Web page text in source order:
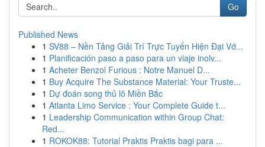
Go
Published News
1 SV88 – Nền Tảng Giải Trí Trực Tuyến Hiện Đại Vớ...
1 Planificación paso a paso para un viaje inolv...
1 Acheter Benzol Furious : Notre Manuel D...
1 Buy Acquire The Substance Material: Your Truste...
1 Dự đoán song thủ lô Miền Bắc
1 Atlanta Limo Service : Your Complete Guide t...
1 Leadership Communication within Group Chat:
Red...
1 ROKOK88: Tutorial Praktis Praktis bagi para ...